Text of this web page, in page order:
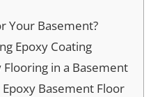
Your Basement?
Epoxy Coating
in a Basement
Basement Floor